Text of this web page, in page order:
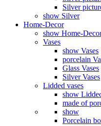
Silver
show Silver
Home-Decor
show Home-
Vases
show Vases
porcelain
Glass Vases
Silver Vases
Lidded vases
show
made of
show
Porcelain